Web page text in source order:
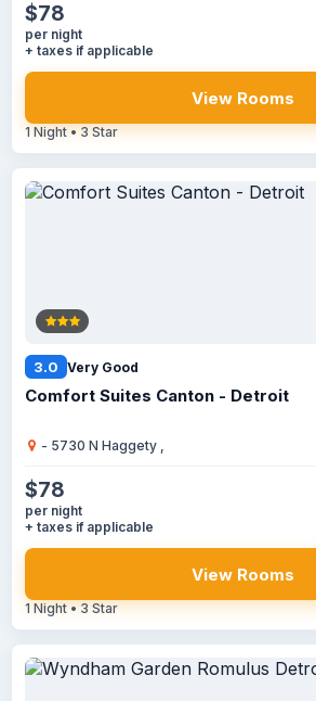
$78
per night
+ taxes if applicable
View Rooms
1 Night • 3 Star
3.0 Very Good
Comfort Suites Canton - Detroit
- 5730 N Haggety ,
$78
per night
+ taxes if applicable
View Rooms
1 Night • 3 Star